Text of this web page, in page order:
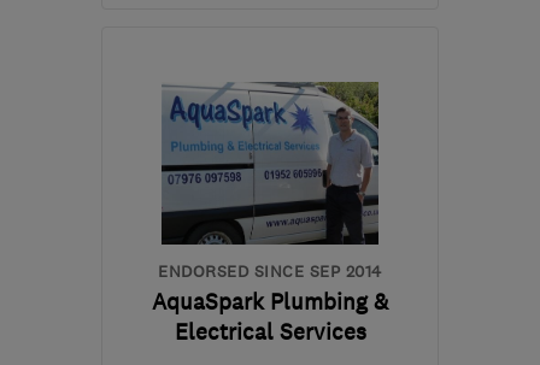
B11 2AL-27miles from
the centre of West
Midlands
info@asteriskmaintenance.com
ENDORSED SINCE SEP 2014
AquaSpark Plumbing &
Electrical Services